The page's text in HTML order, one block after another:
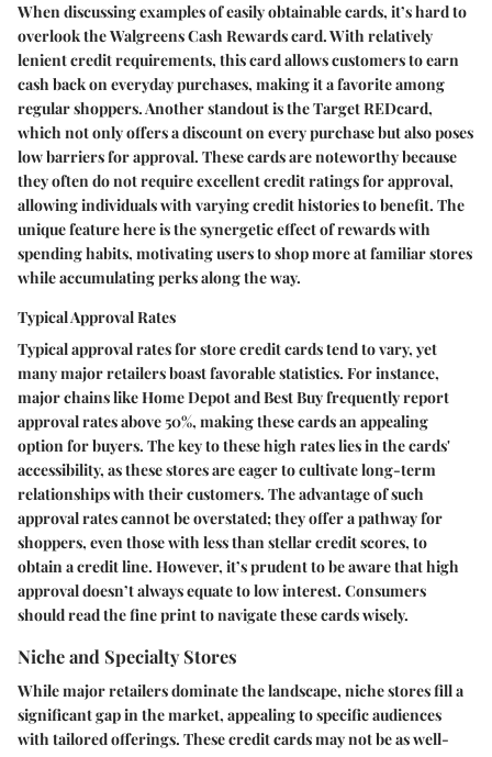
When discussing examples of easily obtainable cards, it’s hard to
overlook theWalgreens Cash Rewards card. With relatively
lenient credit requirements, this card allows customers to earn
cash back on everyday purchases, making it a favorite among
regular shoppers. Another standout is theTarget REDcard,
which not only offers a discount on every purchase but also poses
low barriers for approval. These cards are noteworthy because
they often do not require excellent credit ratings for approval,
allowing individuals with varying credit histories to benefit. The
unique feature here is the synergetic effect of rewards with
spending habits, motivating users to shop more at familiar stores
while accumulating perks along the way.
Typical Approval Rates
Typical approval rates for store credit cards tend to vary, yet
many major retailers boast favorable statistics. For instance,
major chains likeHome DepotandBest Buyfrequently report
approval rates above 50%, making these cards an appealing
option for buyers. The key to these high rates lies in the cards'
accessibility, as these stores are eager to cultivate long-term
relationships with their customers. The advantage of such
approval rates cannot be overstated; they offer a pathway for
shoppers, even those with less than stellar credit scores, to
obtain a credit line. However, it’s prudent to be aware that high
approval doesn’t always equate to low interest. Consumers
should read the fine print to navigate these cards wisely.
Niche and Specialty Stores
While major retailers dominate the landscape, niche stores fill a
significant gap in the market, appealing to specific audiences
with tailored offerings. These credit cards may not be as well-